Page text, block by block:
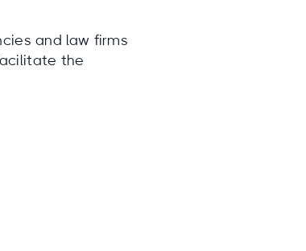
and law firms
the